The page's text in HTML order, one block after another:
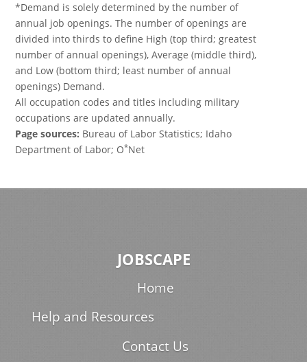
*Demand is solely determined by the number of
annual job openings. The number of openings are
divided into thirds to define High (top third; greatest
number of annual openings), Average (middle third),
and Low (bottom third; least number of annual
openings) Demand.
All occupation codes and titles including military
occupations are updated annually.
Page sources: Bureau of Labor Statistics; Idaho
Department of Labor; O*Net
JOBSCAPE
Home
Help and Resources
Contact Us